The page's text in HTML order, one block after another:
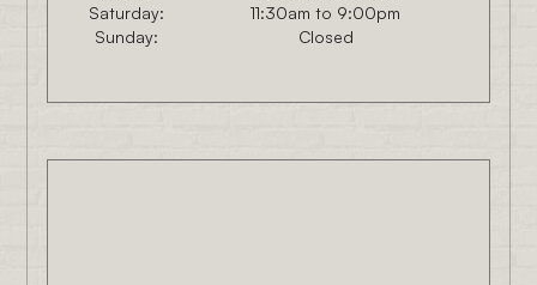
Saturday:
11:30am to 9:00pm
Sunday:
Closed